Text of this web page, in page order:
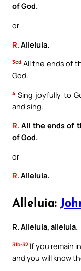
of God.
or
R. Alleluia.
3cd All the ends of
God.
4 Sing joyfully to
and sing.
R. All the ends of
of God.
or
R.Alleluia.
Alleluia:
R. Alleluia, alleluia.
31b-32 If you remain
and you will know